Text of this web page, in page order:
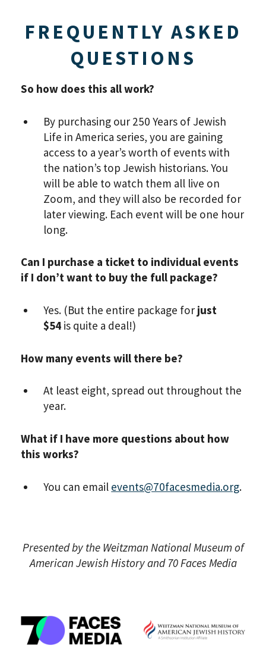
FREQUENTLY ASKED
QUESTIONS
So how does this all work?
By purchasing our 250 Years of Jewish
Life in America series, you are gaining
access to a year’s worth of events with
the nation’s top Jewish historians. You
will be able to watch them all live on
Zoom, and they will also be recorded for
later viewing. Each event will be one hour
long.
Can I purchase a ticket to individual events
if I don’t want to buy the full package?
Yes. (But the entire package for just
$54 is quite a deal!)
How many events will there be?
At least eight, spread out throughout the
year.
What if I have more questions about how
this works?
You can email events@70facesmedia.org.
Presented by the Weitzman National Museum of
American Jewish History and 70 Faces Media
*By providing your email address, you will receive
updates and news from The Weitzman. Already signed
up to receive updates? Please enter your email anyway.